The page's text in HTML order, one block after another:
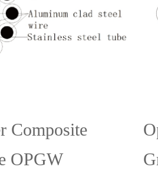
Composite
OPGW